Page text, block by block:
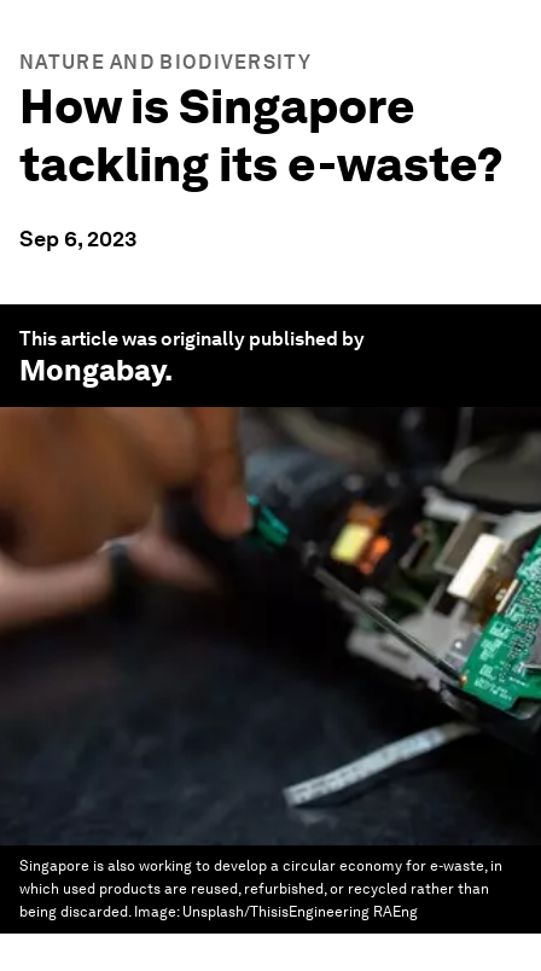
NATURE AND BIODIVERSITY
How is Singapore
tackling its e-waste?
Sep 6, 2023
This article was originally published by
Mongabay.
Singapore is also working to develop a circular economy for e-waste, in
which used products are reused, refurbished, or recycled rather than
being discarded. Image: Unsplash/ThisisEngineering RAEng